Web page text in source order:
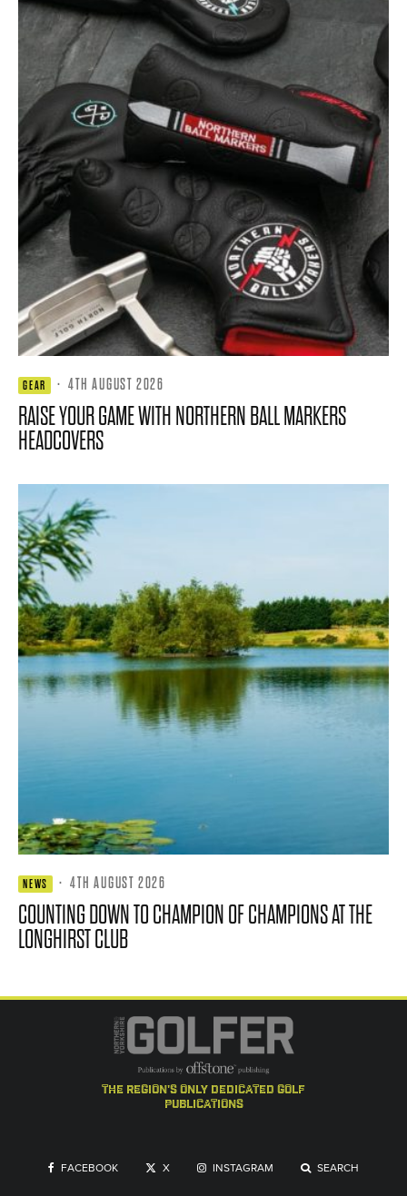
GEAR · 4TH AUGUST 2026
RAISE YOUR GAME WITH NORTHERN BALL MARKERS
HEADCOVERS
NEWS · 4TH AUGUST 2026
COUNTING DOWN TO CHAMPION OF CHAMPIONS AT THE
LONGHIRST CLUB
the region's only dedicated golf
publications
FACEBOOK X INSTAGRAM SEARCH